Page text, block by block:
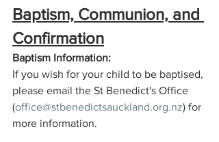
Baptism, Communion, and
Confirmation
Baptism Information:
If you wish for your child to be baptised,
please email the St Benedict's Office
(office@stbenedictsauckland.org.nz) for
more information.